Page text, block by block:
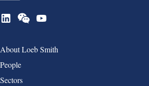
Group 1
About Loeb Smith
People
Sectors